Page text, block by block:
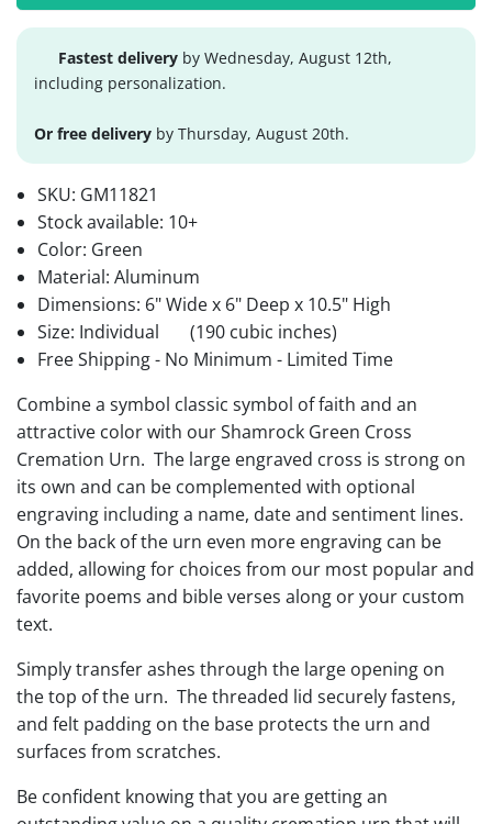
Fastest delivery by Wednesday, August 12th,
including personalization.
Or free delivery by Thursday, August 20th.
SKU: GM11821
Stock available: 10+
Color: Green
Material: Aluminum
Dimensions: 6" Wide x 6" Deep x 10.5" High
Size: Individual
(190 cubic inches)
Free Shipping - No Minimum - Limited Time
Combine a symbol classic symbol of faith and an
attractive color with our Shamrock Green Cross
Cremation Urn. The large engraved cross is strong on
its own and can be complemented with optional
engraving including a name, date and sentiment lines.
On the back of the urn even more engraving can be
added, allowing for choices from our most popular and
favorite poems and bible verses along or your custom
text.
Simply transfer ashes through the large opening on
the top of the urn. The threaded lid securely fastens,
and felt padding on the base protects the urn and
surfaces from scratches.
Be confident knowing that you are getting an